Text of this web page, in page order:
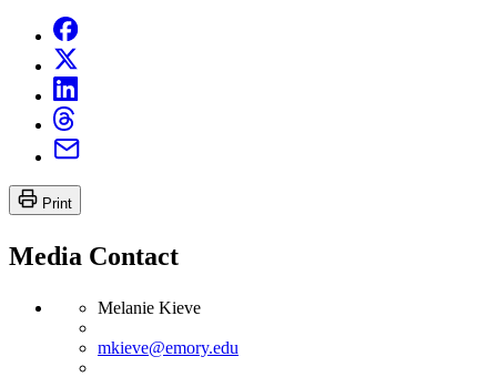
Print
Media Contact
Melanie Kieve
mkieve@emory.edu